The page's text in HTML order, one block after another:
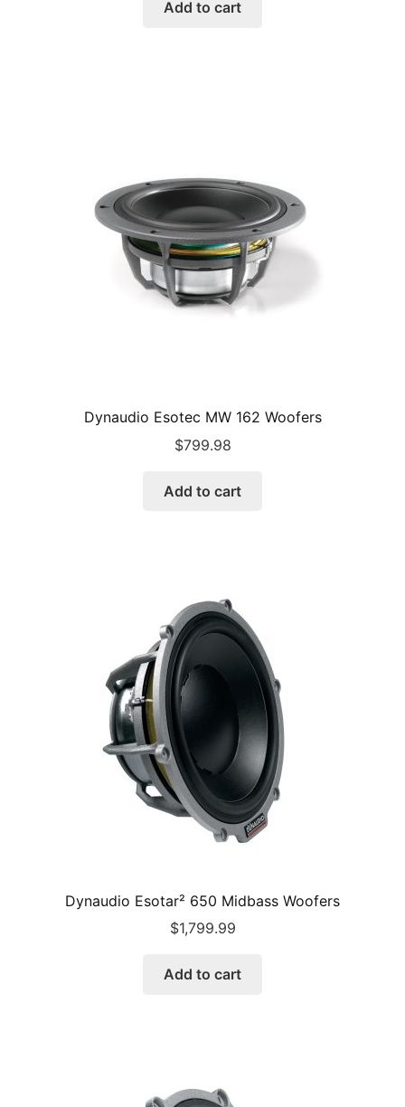
Add to cart
Dynaudio Esotec MW 162 Woofers
$799.98
Add to cart
Dynaudio Esotar² 650 Midbass Woofers
$1,799.99
Add to cart